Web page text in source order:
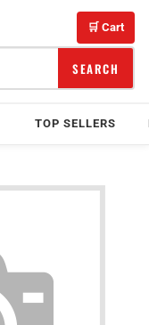
SEARCH
🛒 Cart
TOP SELLERS